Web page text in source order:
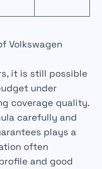
Volkswagen
it is still possible
under
coverage quality.
carefully and
plays a
often
and good